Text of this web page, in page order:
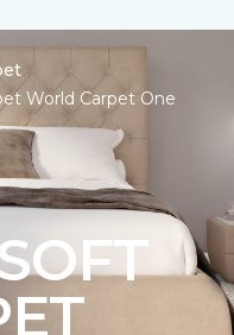
World Carpet One